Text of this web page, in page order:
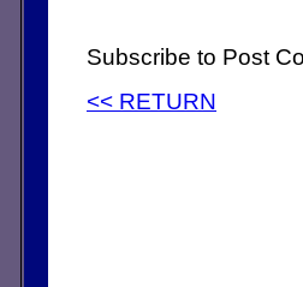
Subscribe to Post
<< RETURN